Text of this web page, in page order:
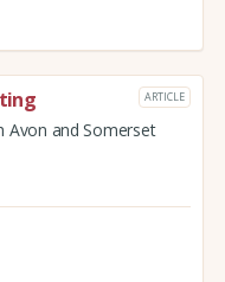
ARTICLE
Avon and Somerset